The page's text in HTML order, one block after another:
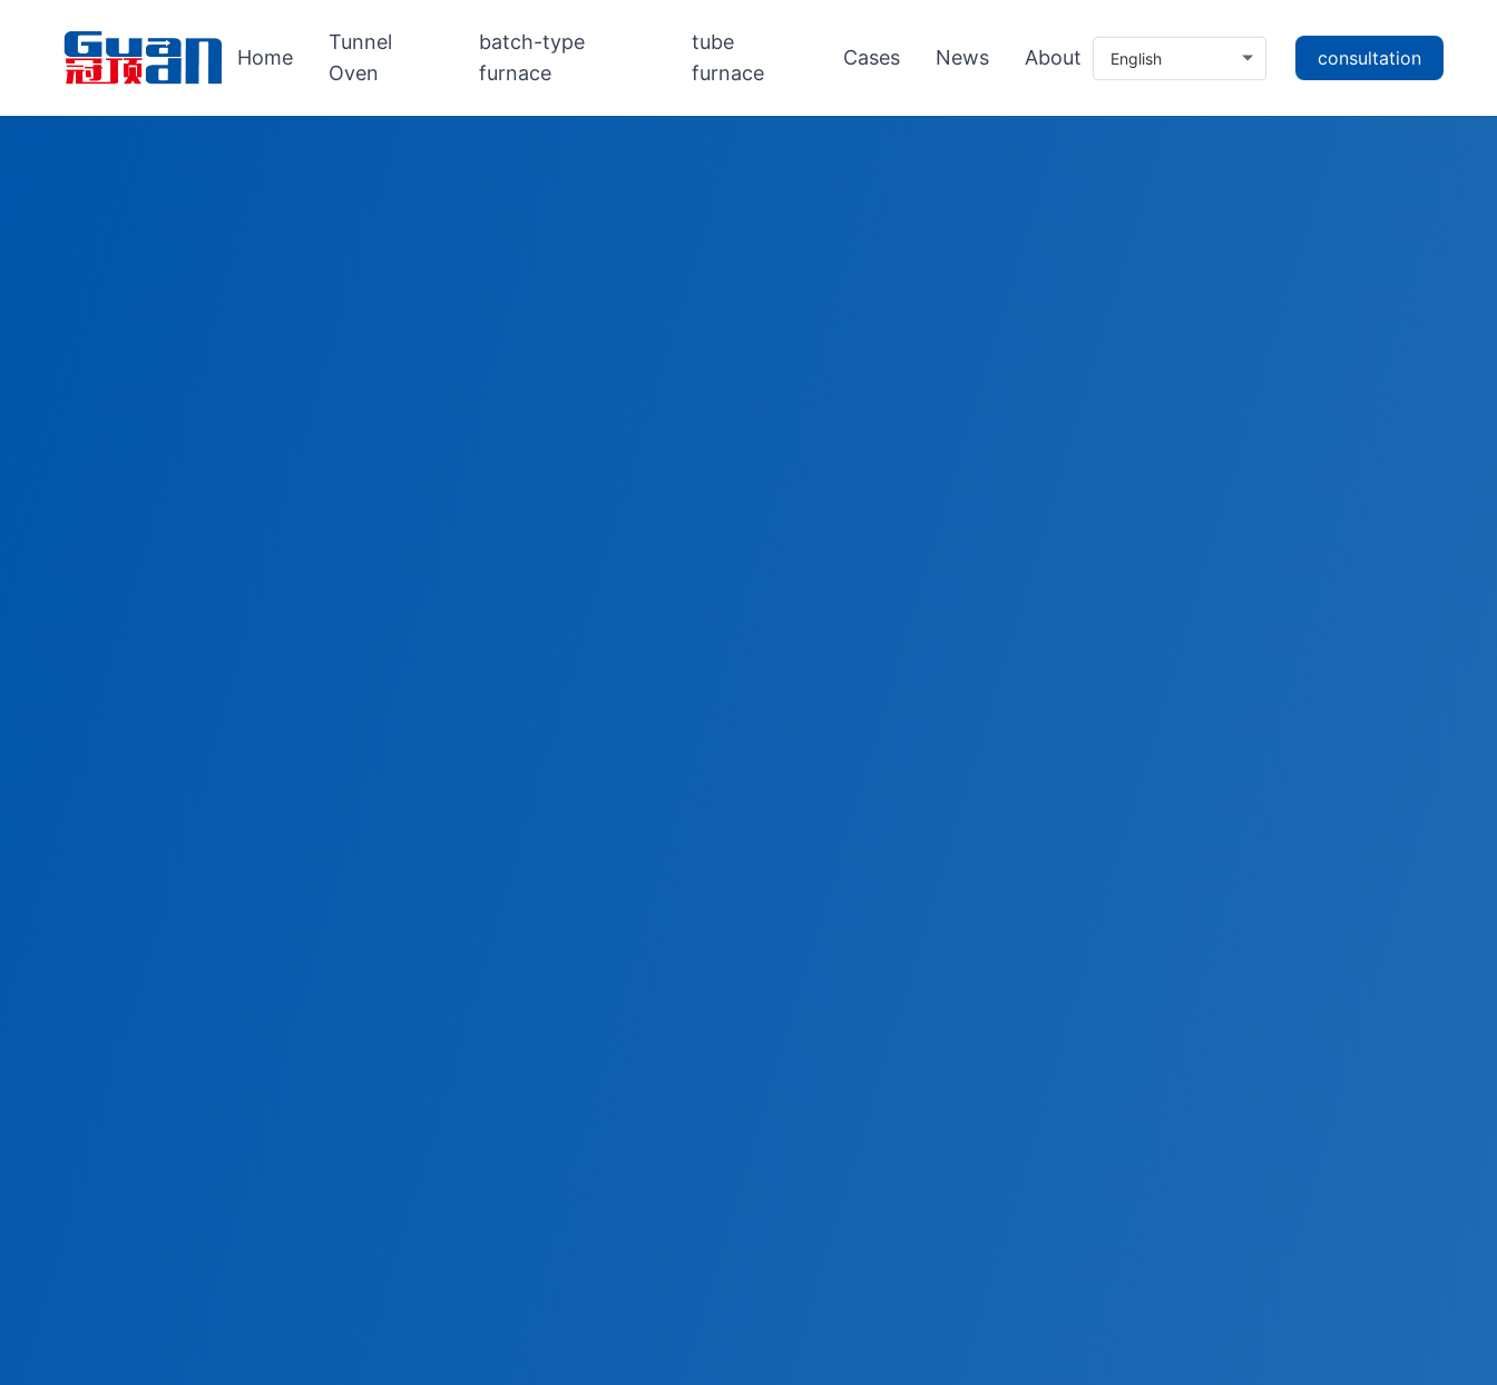
Home
Tunnel
Oven
batch-type
furnace
tube
furnace
Cases News About consultation